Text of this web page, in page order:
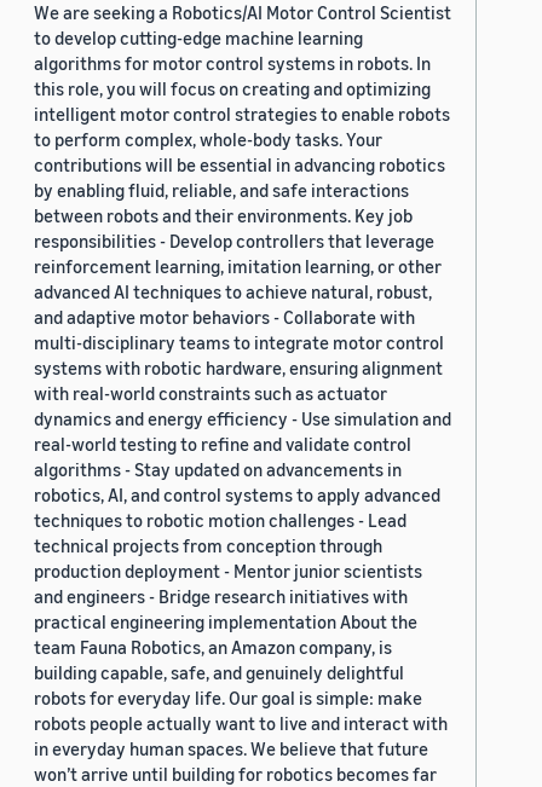
We are seeking a Robotics/AI Motor Control Scientist
to develop cutting-edge machine learning
algorithms for motor control systems in robots. In
this role, you will focus on creating and optimizing
intelligent motor control strategies to enable robots
to perform complex, whole-body tasks. Your
contributions will be essential in advancing robotics
by enabling fluid, reliable, and safe interactions
between robots and their environments. Key job
responsibilities - Develop controllers that leverage
reinforcement learning, imitation learning, or other
advanced AI techniques to achieve natural, robust,
and adaptive motor behaviors - Collaborate with
multi-disciplinary teams to integrate motor control
systems with robotic hardware, ensuring alignment
with real-world constraints such as actuator
dynamics and energy efficiency - Use simulation and
real-world testing to refine and validate control
algorithms - Stay updated on advancements in
robotics, AI, and control systems to apply advanced
techniques to robotic motion challenges - Lead
technical projects from conception through
production deployment - Mentor junior scientists
and engineers - Bridge research initiatives with
practical engineering implementation About the
team Fauna Robotics, an Amazon company, is
building capable, safe, and genuinely delightful
robots for everyday life. Our goal is simple: make
robots people actually want to live and interact with
in everyday human spaces. We believe that future
won’t arrive until building for robotics becomes far